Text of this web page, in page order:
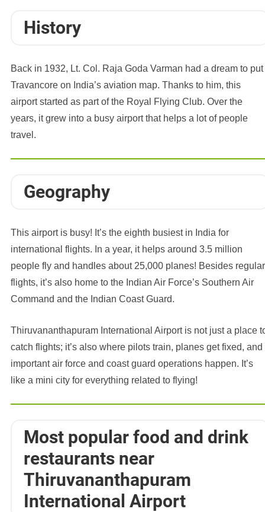
History
Back in 1932, Lt. Col. Raja Goda Varman had a dream to put
Travancore on India’s aviation map. Thanks to him, this
airport started as part of the Royal Flying Club. Over the
years, it grew into a busy airport that helps a lot of people
travel.
Geography
This airport is busy! It’s the eighth busiest in India for
international flights. In a year, it helps around 3.5 million
people fly and handles about 25,000 planes! Besides regular
flights, it’s also home to the Indian Air Force’s Southern Air
Command and the Indian Coast Guard.
Thiruvananthapuram International Airport is not just a place
catch flights; it’s also where pilots train, planes get fixed, and
important air force and coast guard operations happen. It’s
like a mini city for everything related to flying!
Most popular food and drink
restaurants near
Thiruvananthapuram
International Airport